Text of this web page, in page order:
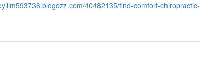
40482135/find-comfort-chiropractic-